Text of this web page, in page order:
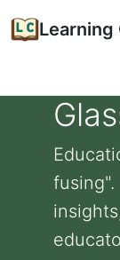
Learning